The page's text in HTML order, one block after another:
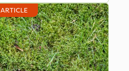
ARTICLE